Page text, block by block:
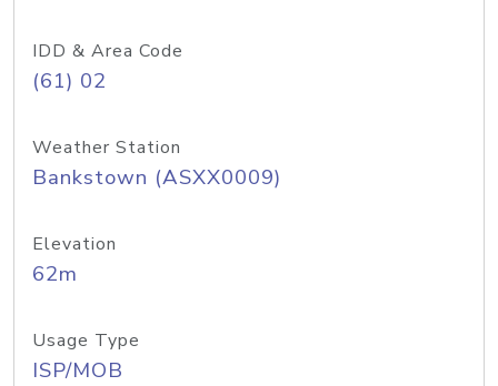
IDD & Area Code
(61) 02
Weather Station
Bankstown (ASXX0009)
Elevation
62m
Usage Type
ISP/MOB